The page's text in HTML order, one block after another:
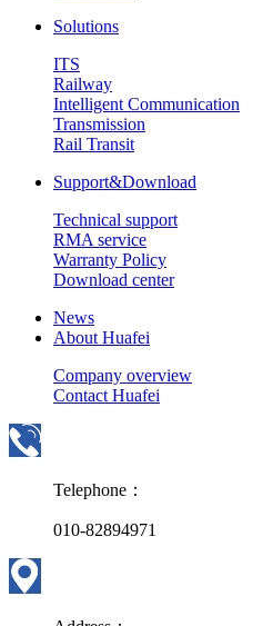
Solutions
ITS
Railway
Intelligent Communication
Transmission
Rail Transit
Support&Download
Technical support
RMA service
Warranty Policy
Download center
News
About Huafei
Company overview
Contact Huafei
Telephone：
010-82894971